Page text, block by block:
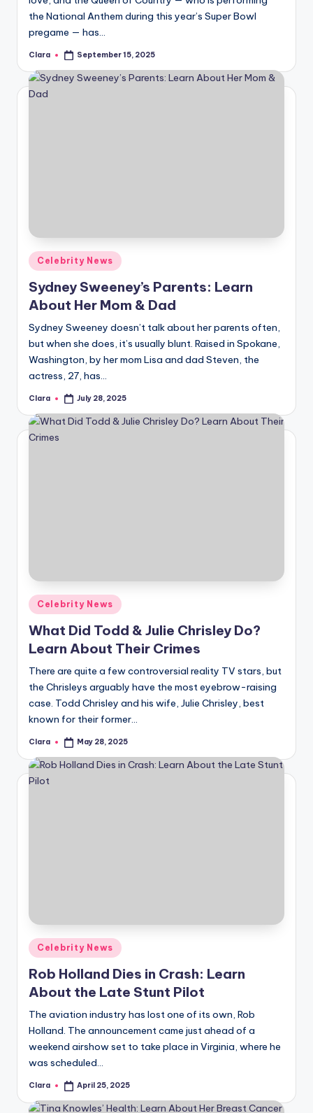
the National Anthem during this year’s Super Bowl
pregame — has…
Posted
Clara September 15, 2025
Posted
in
Celebrity News
Sydney Sweeney’s Parents: Learn
About Her Mom & Dad
Sydney Sweeney doesn’t talk about her parents often,
but when she does, it’s usually blunt. Raised in Spokane,
Washington, by her mom Lisa and dad Steven, the
actress, 27, has…
Posted
Clara July 28, 2025
Posted
in
Celebrity News
What Did Todd & Julie Chrisley Do?
Learn About Their Crimes
There are quite a few controversial reality TV stars, but
the Chrisleys arguably have the most eyebrow-raising
case. Todd Chrisley and his wife, Julie Chrisley, best
known for their former…
Posted
Clara May 28, 2025
Posted
in
Celebrity News
Rob Holland Dies in Crash: Learn
About the Late Stunt Pilot
The aviation industry has lost one of its own, Rob
Holland. The announcement came just ahead of a
weekend airshow set to take place in Virginia, where he
was scheduled…
Posted
Clara April 25, 2025